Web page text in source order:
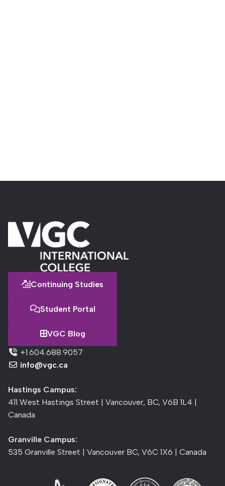
Continuing Studies
Student Portal
VGC Blog
+1.604.688.9057
info@vgc.ca
Hastings Campus:
411 West Hastings Street | Vancouver, BC, V6B 1L4 |
Canada
Granville Campus:
535 Granville Street | Vancouver BC, V6C 1X6 | Canada